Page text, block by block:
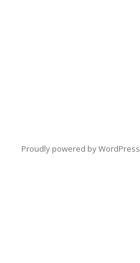
Proudly powered by WordPress